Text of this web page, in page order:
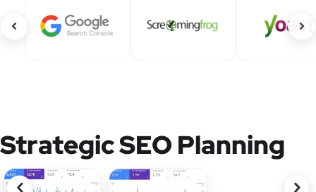
Strategic SEO Planning